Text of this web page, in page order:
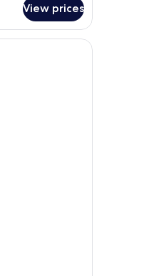
View prices